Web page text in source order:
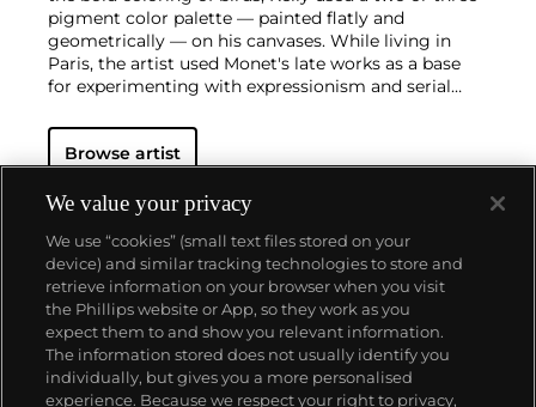
pigment color palette — painted flatly and
geometrically — on his canvases. While living in
Paris, the artist used Monet's late works as a base
for experimenting with expressionism and serial
Browse artist
About us
Our services
We value your privacy
We use “cookies” (small text files stored on your
device) and similar tracking technologies to store and
retrieve information on your browser when you visit
the Phillips website or App, so they work as you
expect them to and show you relevant information.
The information stored does not usually identify you
individually, but gives you a more personalised
experience. Because we respect your right to privacy,